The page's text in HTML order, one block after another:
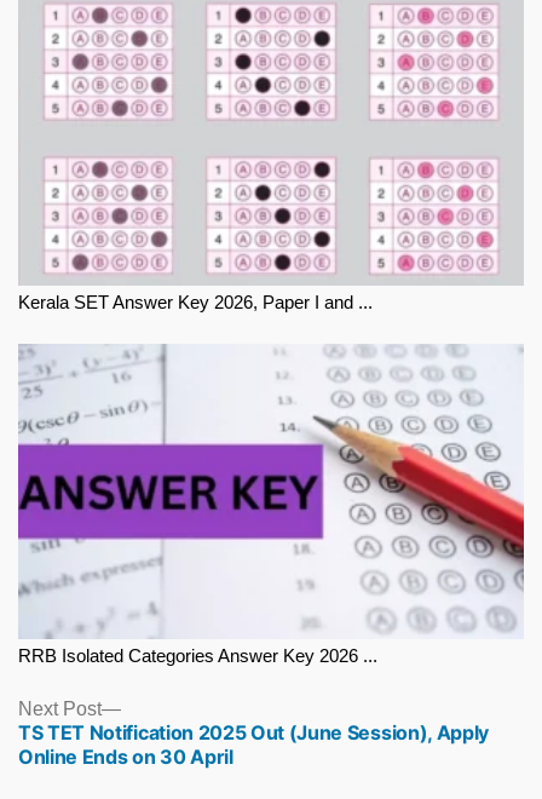
Kerala SET Answer Key 2026, Paper I and ...
RRB Isolated Categories Answer Key 2026 ...
Next Post
Next
post:
TS TET Notification 2025 Out (June Session), Apply
Online Ends on 30 April